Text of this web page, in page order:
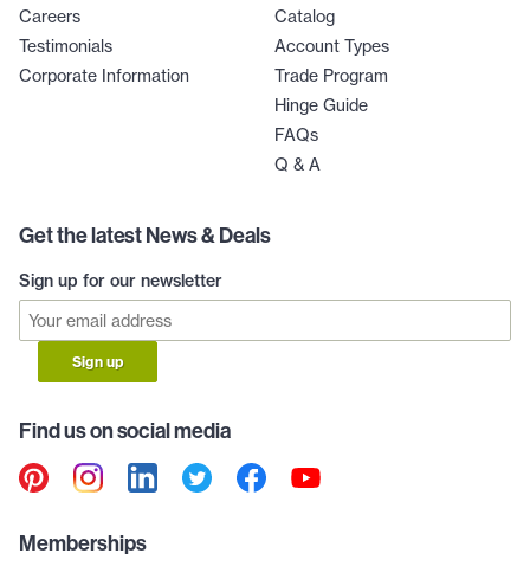
Careers
Testimonials
Corporate Information
Catalog
Account Types
Trade Program
Hinge Guide
FAQs
Q & A
Get the latest News & Deals
Sign up for our newsletter
Sign up
Find us on social media
Memberships